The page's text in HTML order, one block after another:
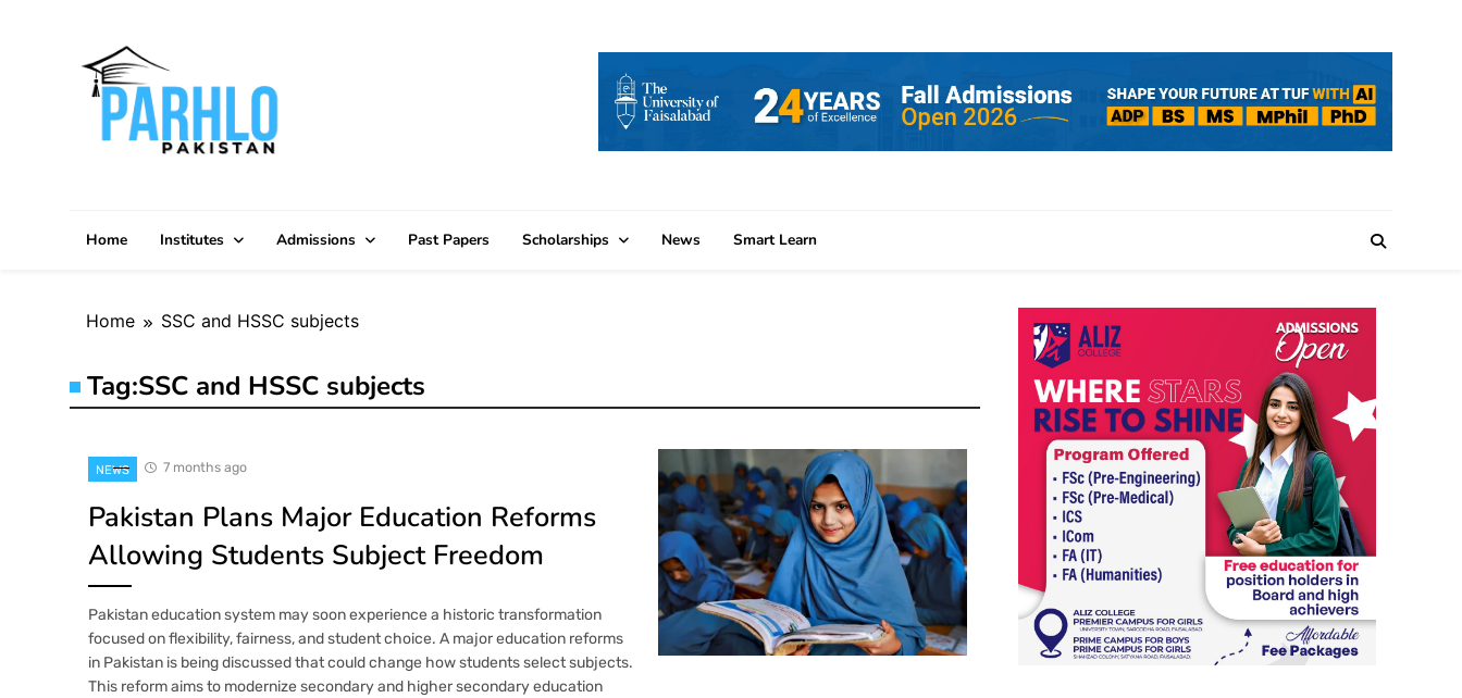
Home Institutes Admissions Past Papers Scholarships News Smart Learn
Home SSC and HSSC subjects
Tag:SSC and HSSC subjects
NEWS 7 months ago
Pakistan Plans Major Education Reforms
Allowing Students Subject Freedom
Pakistan education system may soon experience a historic transformation
focused on flexibility, fairness, and student choice. A major education reforms
in Pakistan is being discussed that could change how students select subjects.
This reform aims to modernize secondary and higher secondary education